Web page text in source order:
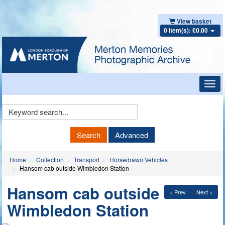
View basket
0 item(s): £0.00
Keyword
Search Advanced
Home Collection Transport
Horsedrawn Vehicles
Hansom cab outside Wimbledon Station
< Prev Next >
Hansom cab outside
Wimbledon Station